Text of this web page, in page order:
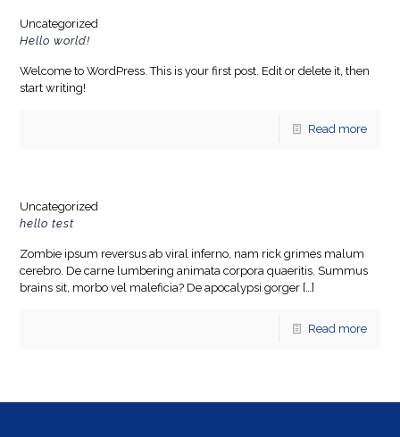
Uncategorized
Hello world!
Welcome to WordPress. This is your first post. Edit or delete it, then
start writing!
Read more
Uncategorized
hello test
Zombie ipsum reversus ab viral inferno, nam rick grimes malum
cerebro. De carne lumbering animata corpora quaeritis. Summus
brains sit​​, morbo vel maleficia? De apocalypsi gorger […]
Read more